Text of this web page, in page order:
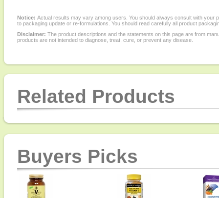
Notice: Actual results may vary among users. You should always consult with
to packaging update or re-formulations. You should read carefully all product
Disclaimer: The product descriptions and the statements on this page are from
products are not intended to diagnose, treat, cure, or prevent any disease.
Related Products
Buyers Picks